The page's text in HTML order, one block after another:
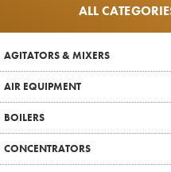
ALL
AGITATORS & MIXERS
AIR EQUIPMENT
BOILERS
CONCENTRATORS